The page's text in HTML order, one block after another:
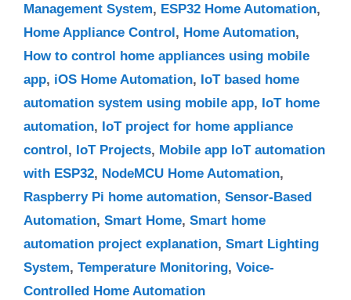
Management System, ESP32 Home Automation,
Home Appliance Control , Home Automation,
How to control home appliances using mobile
app, iOS Home Automation, IoT based home
automation system using mobile app, IoT home
automation, IoT project for home appliance
control , IoT Projects, Mobile app IoT automation
with ESP32, NodeMCU Home Automation,
Raspberry Pi home automation, Sensor-Based
Automation, Smart Home, Smart home
automation project explanation, Smart Lighting
System, Temperature Monitoring, Voice-
Controlled Home Automation